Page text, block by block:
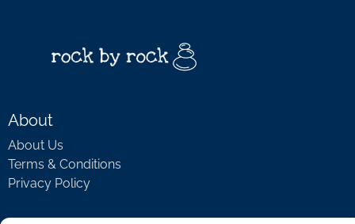
About
About Us
Terms & Conditions
Privacy Policy